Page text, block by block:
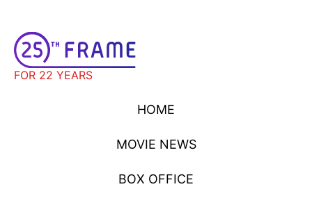
FOR 22 YEARS
HOME
MOVIE NEWS
BOX OFFICE